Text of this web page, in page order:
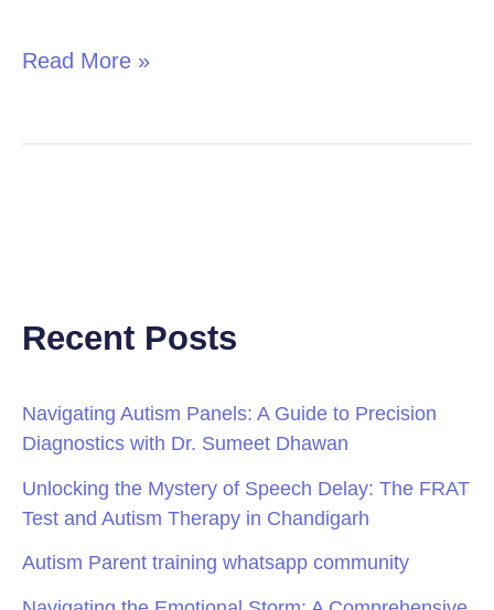
Read More »
Recent Posts
Navigating Autism Panels: A Guide to Precision
Diagnostics with Dr. Sumeet Dhawan
Unlocking the Mystery of Speech Delay: The FRAT
Test and Autism Therapy in Chandigarh
Autism Parent training whatsapp community